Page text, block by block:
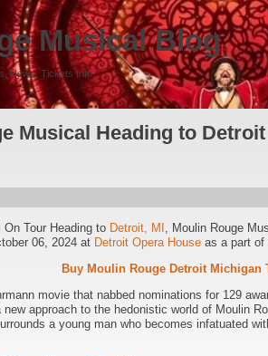
Musical Blog
News, Tickets Info
Musical Heading to
Tour Heading to Detroit, MI
, Moulin Rouge
06, 2024 at Detroit Opera House as a part of
Buy Moulin Rouge Detroit Michigan
movie that nabbed nominations for 129
approach to the hedonistic world of Moulin
a young man who becomes infatuated